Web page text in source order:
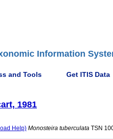
Information
and Tools Get ITIS Data
1981
Help) Monosteira tuberculata TSN